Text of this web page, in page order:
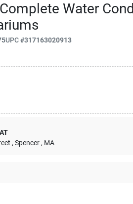
Water
UPC#317163020913
, Spencer , MA